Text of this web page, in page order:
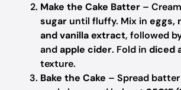
Make the Cake Batter – Cream
sugar until fluffy. Mix in eggs,
and vanilla extract, followed
andapple cider. Fold in diced
texture.
Bake the Cake – Spread